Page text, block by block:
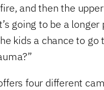
and then the
going to be a
kids a chance to go
four different